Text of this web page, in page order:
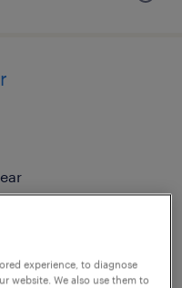
experience, to diagnose
website. We also use them to